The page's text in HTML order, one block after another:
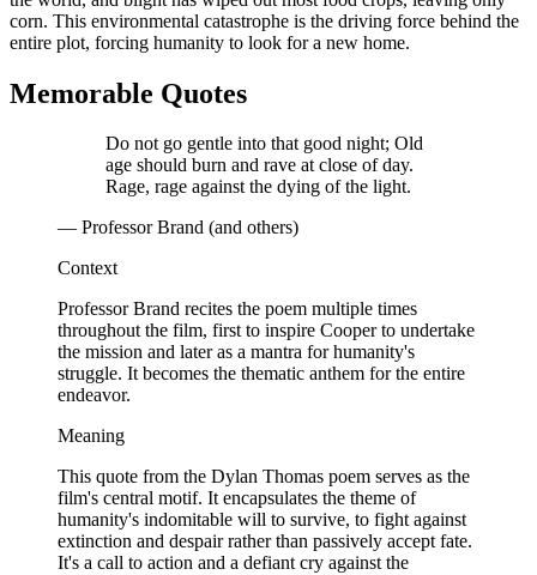
corn. This environmental catastrophe is the driving force behind the
entire plot, forcing humanity to look for a new home.
Memorable Quotes
Do not go gentle into that good night; Old
age should burn and rave at close of day.
Rage, rage against the dying of the light.
— Professor Brand (and others)
Context
Professor Brand recites the poem multiple times
throughout the film, first to inspire Cooper to undertake
the mission and later as a mantra for humanity's
struggle. It becomes the thematic anthem for the entire
endeavor.
Meaning
This quote from the Dylan Thomas poem serves as the
film's central motif. It encapsulates the theme of
humanity's indomitable will to survive, to fight against
extinction and despair rather than passively accept fate.
It's a call to action and a defiant cry against the